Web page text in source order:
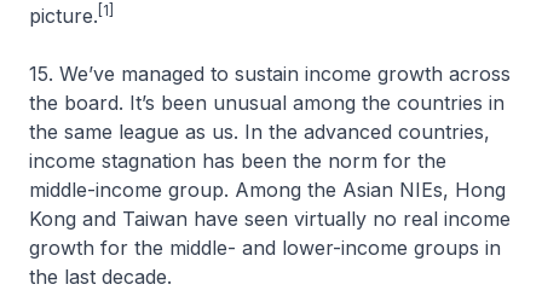
picture. [1]
15. We’ve managed to sustain income growth across
the board. It’s been unusual among the countries in
the same league as us. In the advanced countries,
income stagnation has been the norm for the
middle-income group. Among the Asian NIEs, Hong
Kong and Taiwan have seen virtually no real income
growth for the middle- and lower-income groups in
the last decade.